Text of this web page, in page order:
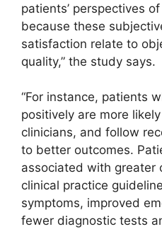
patients’ perspectives
because these
satisfaction relate to
quality,” the study says.
“For instance, patients
positively are more
clinicians, and follow
to better outcomes.
associated with greater
clinical practice
symptoms, improved
fewer diagnostic tests